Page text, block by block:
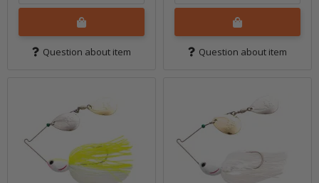
Question about item Question about item